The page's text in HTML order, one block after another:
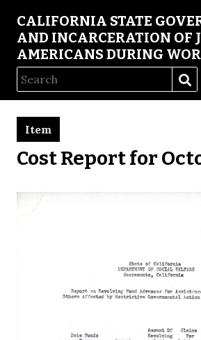
CALIFORNIA STATE
AND INCARCERATION OF
AMERICANS DURING
Cost Report for
Item